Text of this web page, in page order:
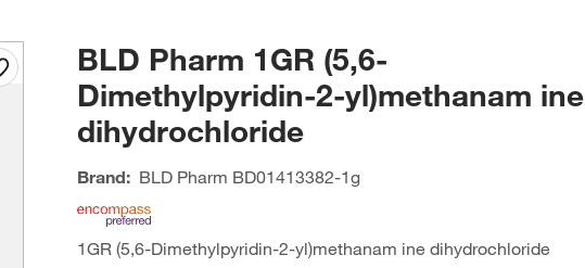
BLD Pharm 1GR (5,6-
Dimethylpyridin-2-yl)methanam ine
dihydrochloride
Brand: BLD Pharm BD01413382-1g
1GR (5,6-Dimethylpyridin-2-yl)methanam ine dihydrochloride